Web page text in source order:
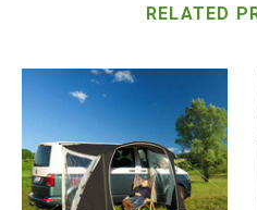
RELATED